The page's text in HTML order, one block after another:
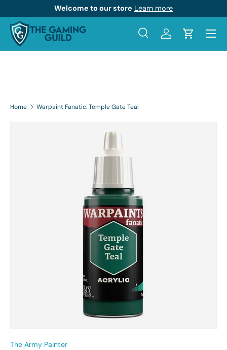
Skip to content
Welcome to our store Learn more
Search
Product type
SearchLog inCart
Menu
Home Warpaint Fanatic: Temple Gate Teal
Skip to product information
The Army Painter